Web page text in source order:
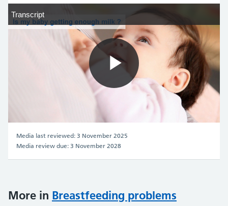
Transcript
Transcript
Play
Video
Media last reviewed: 3 November 2025
Media review due: 3 November 2028
More in Breastfeeding problems